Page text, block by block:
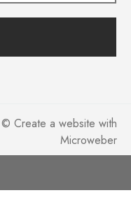
© Create a website with
Microweber